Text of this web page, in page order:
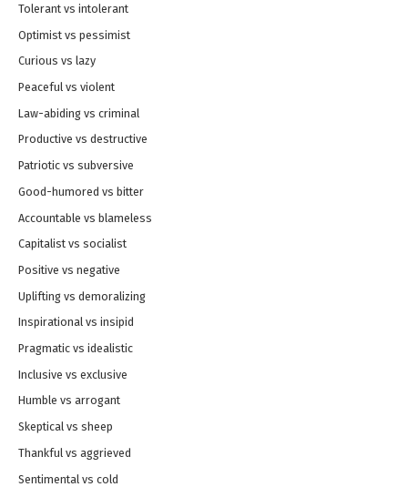
Tolerant vs intolerant
Optimist vs pessimist
Curious vs lazy
Peaceful vs violent
Law-abiding vs criminal
Productive vs destructive
Patriotic vs subversive
Good-humored vs bitter
Accountable vs blameless
Capitalist vs socialist
Positive vs negative
Uplifting vs demoralizing
Inspirational vs insipid
Pragmatic vs idealistic
Inclusive vs exclusive
Humble vs arrogant
Skeptical vs sheep
Thankful vs aggrieved
Sentimental vs cold